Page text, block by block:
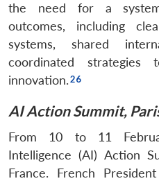
the need for a
outcomes, including
systems, shared
coordinated
innovation.
AI Action Summit,
From 10 to 11
Intelligence (AI) Action
France. French